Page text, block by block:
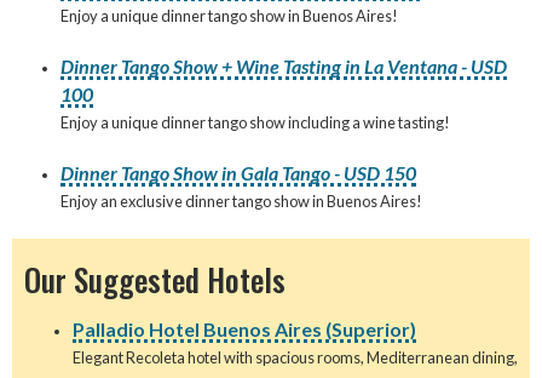
Enjoy a unique dinner tango show in Buenos Aires!
Dinner Tango Show + Wine Tasting in La Ventana - USD
100
Enjoy a unique dinner tango show including a wine tasting!
Dinner Tango Show in Gala Tango - USD 150
Enjoy an exclusive dinner tango show in Buenos Aires!
Our Suggested Hotels
Palladio Hotel Buenos Aires (Superior)
Elegant Recoleta hotel with spacious rooms, Mediterranean dining,